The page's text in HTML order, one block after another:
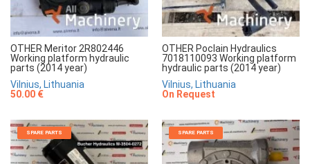
OTHER Meritor 2R802446
Working platform hydraulic
parts (2014 year)
Vilnius, Lithuania
50.00 €
OTHER Poclain Hydraulics
7018110093 Working platform
hydraulic parts (2014 year)
Vilnius, Lithuania
On Request
SPARE PARTS SPARE PARTS